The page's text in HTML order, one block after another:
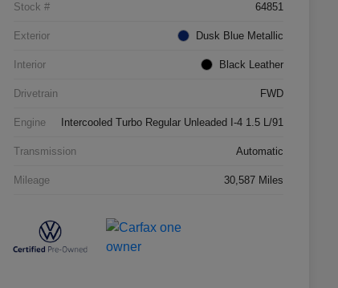
Stock # 64851
Exterior Dusk Blue Metallic
Interior Black Leather
Drivetrain FWD
Engine Intercooled Turbo Regular Unleaded I-4 1.5 L/91
Transmission Automatic
Mileage 30,587 Miles